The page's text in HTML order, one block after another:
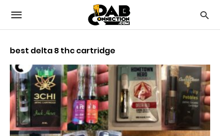
best delta 8 thc cartridge